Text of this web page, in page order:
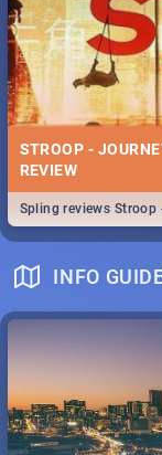
STROOP -
REVIEW
Spling reviews
INFO